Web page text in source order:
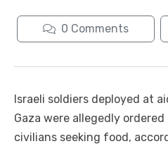
0 Comments
Israeli soldiers deployed at
Gaza were allegedly
civilians seeking food,